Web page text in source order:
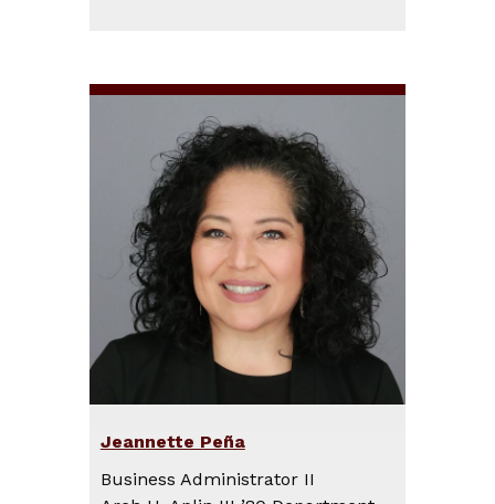
Jeannette Peña
Business Administrator II